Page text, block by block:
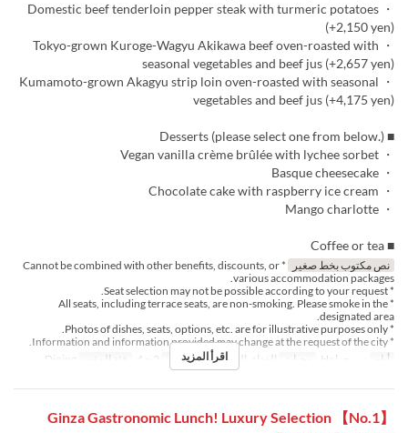
・ Domestic beef tenderloin pepper steak with turmeric potatoes
(+2,150 yen)
・ Tokyo-grown Kuroge-Wagyu Akikawa beef oven-roasted with
seasonal vegetables and beef jus (+2,657 yen)
・ Kumamoto-grown Akagyu strip loin oven-roasted with seasonal
vegetables and beef jus (+4,175 yen)
■ Desserts (please select one from below.)
・ Vegan vanilla crème brûlée with lychee sorbet
・ Basque cheesecake
・ Chocolate cake with raspberry ice cream
・ Mango charlotte
■ Coffee or tea
نص مكتوب بخط صغير
* Cannot be combined with other benefits, discounts, or
various accommodation packages.
* Seat selection may not be possible according to your request.
* All seats, including terrace seats, are non-smoking. Please smoke in the
designated area.
* Photos of dishes, seats, options, etc. are for illustrative purposes only.
* Information and information provided may change at the request of the city.
أيام
وجبات الغداء, الشاي حد الطلب فئة المقعد اقرأ المزيد
【No.1】 Ginza Gastronomic Lunch! Luxury Selection